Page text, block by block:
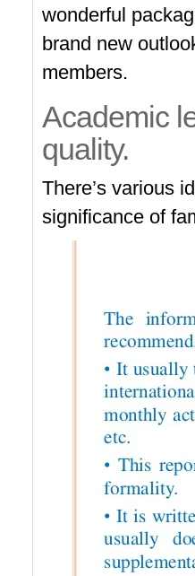
wonderful
brand new
members.
Academic
quality.
There’s various
significance of